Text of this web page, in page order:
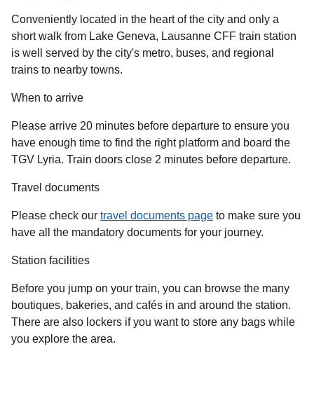
Conveniently located in the heart of the city and only a
short walk from Lake Geneva, Lausanne CFF train station
is well served by the city's metro, buses, and regional
trains to nearby towns.
When to arrive
Please arrive 20 minutes before departure to ensure you
have enough time to find the right platform and board the
TGV Lyria. Train doors close 2 minutes before departure.
Travel documents
Please check our travel documents page to make sure you
have all the mandatory documents for your journey.
Station facilities
Before you jump on your train, you can browse the many
boutiques, bakeries, and cafés in and around the station.
There are also lockers if you want to store any bags while
you explore the area.